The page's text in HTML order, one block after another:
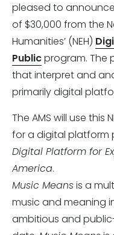
pleased to
of $30,000 from the
Humanities’ (NEH)
Publicprogram. The
that interpret and
primarily digital
The AMS will use this
for a digital platform
Digital Platform for
America.
Music Meansis a
music and meaning
ambitious and